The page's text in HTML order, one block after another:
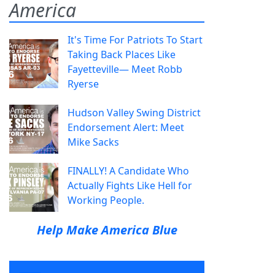
America
It's Time For Patriots To Start
Taking Back Places Like
Fayetteville— Meet Robb
Ryerse
Hudson Valley Swing District
Endorsement Alert: Meet
Mike Sacks
FINALLY! A Candidate Who
Actually Fights Like Hell for
Working People.
Help Make America Blue